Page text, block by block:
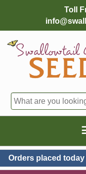
Toll
Orders placed